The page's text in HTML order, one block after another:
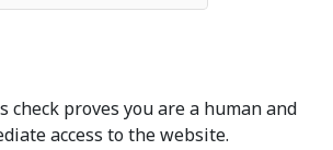
check proves you are a human and
access to the website.